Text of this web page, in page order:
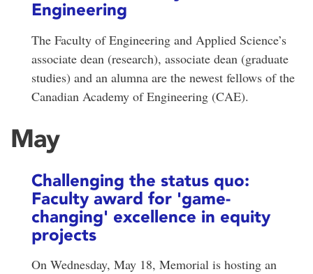
Engineering
The Faculty of Engineering and Applied Science’s
associate dean (research), associate dean (graduate
studies) and an alumna are the newest fellows of the
Canadian Academy of Engineering (CAE).
May
Challenging the status quo:
Faculty award for 'game-
changing' excellence in equity
projects
On Wednesday, May 18, Memorial is hosting an